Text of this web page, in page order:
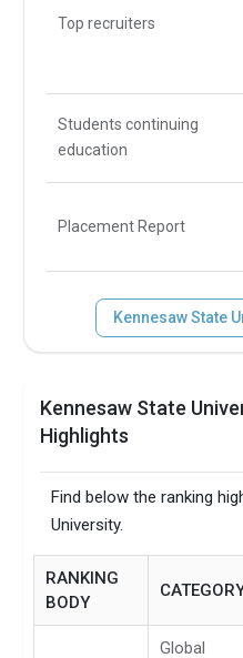
Top recruiters
Students continuing
education
Placement Report
Kennesaw State
Kennesaw State
Highlights
Find below the ranking
University.
RANKING
BODY
Global